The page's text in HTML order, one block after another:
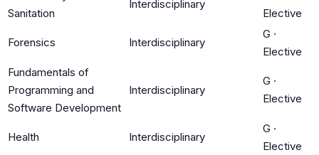
Sanitation
Interdisciplinary
Elective
Forensics Interdisciplinary
G ·
Elective
Fundamentals of
Programming and
Software Development
Interdisciplinary
G ·
Elective
Health Interdisciplinary
G ·
Elective